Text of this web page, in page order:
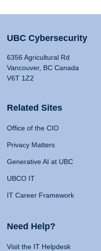
UBC Cybersecurity
6356 Agricultural Rd
Vancouver, BC Canada
V6T 1Z2
Related Sites
Office of the CIO
Privacy Matters
Generative AI at UBC
UBCO IT
IT Career Framework
Need Help?
Visit the IT Helpdesk